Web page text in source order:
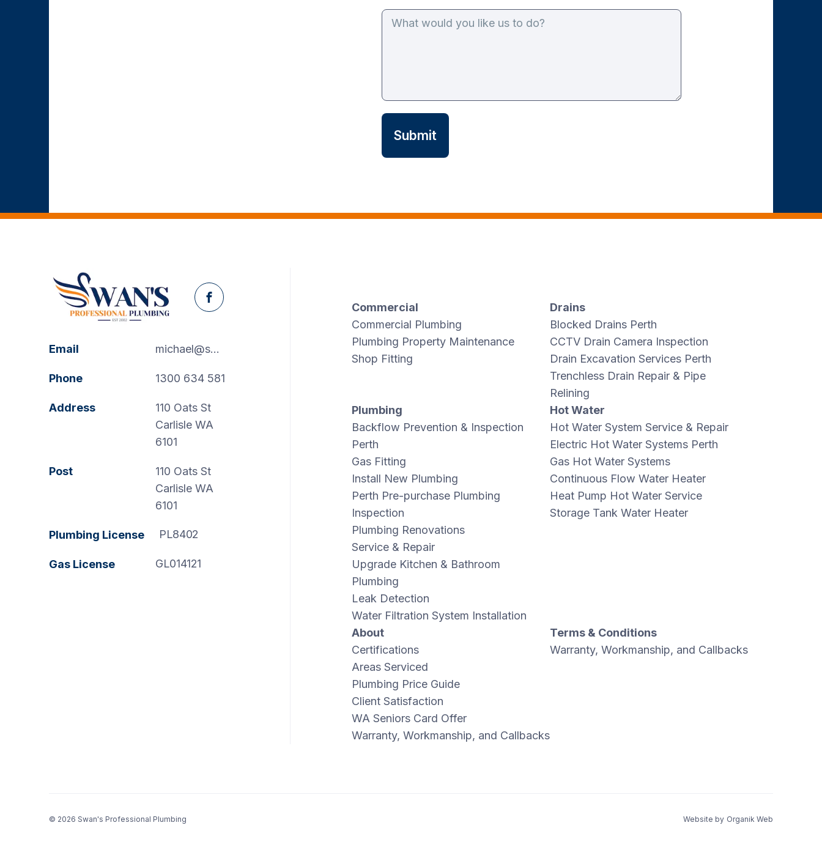
Facebook
Email michael@swanspp.com.au
Phone 1300 634 581
Address
110 Oats St
Carlisle WA
6101
Post
110 Oats St
Carlisle WA
6101
Plumbing License PL8402
Gas License GL014121
Commercial
Commercial Plumbing
Plumbing Property Maintenance
Shop Fitting
Drains
Blocked Drains Perth
CCTV Drain Camera Inspection
Drain Excavation Services Perth
Trenchless Drain Repair & Pipe
Relining
Plumbing
Backflow Prevention & Inspection
Perth
Gas Fitting
Install New Plumbing
Perth Pre-purchase Plumbing
Inspection
Plumbing Renovations
Service & Repair
Upgrade Kitchen & Bathroom
Plumbing
Leak Detection
Water Filtration System Installation
Hot Water
Hot Water System Service & Repair
Electric Hot Water Systems Perth
Gas Hot Water Systems
Continuous Flow Water Heater
Heat Pump Hot Water Service
Storage Tank Water Heater
About
Certifications
Areas Serviced
Plumbing Price Guide
Client Satisfaction
WA Seniors Card Offer
Warranty, Workmanship, and Callbacks
Terms & Conditions
Warranty, Workmanship, and Callbacks
© 2026 Swan's Professional Plumbing Website by Organik Web